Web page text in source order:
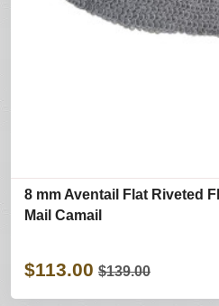
8 mm Aventail Flat Riveted
Mail Camail
$113.00 $139.00